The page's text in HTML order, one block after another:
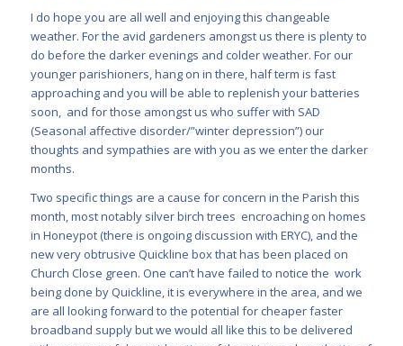
I do hope you are all well and enjoying this changeable
weather. For the avid gardeners amongst us there is plenty to
do before the darker evenings and colder weather. For our
younger parishioners, hang on in there, half term is fast
approaching and you will be able to replenish your batteries
soon, and for those amongst us who suffer with SAD
(Seasonal affective disorder/”winter depression”) our
thoughts and sympathies are with you as we enter the darker
months.
Two specific things are a cause for concern in the Parish this
month, most notably silver birch trees encroaching on homes
in Honeypot (there is ongoing discussion with ERYC), and the
new very obtrusive Quickline box that has been placed on
Church Close green. One can’t have failed to notice the work
being done by Quickline, it is everywhere in the area, and we
are all looking forward to the potential for cheaper faster
broadband supply but we would all like this to be delivered